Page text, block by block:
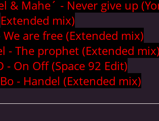
& Mahe´ - Never give up
Extended mix)
are free (Extended mix)
- The prophet (Extended
- On Off (Space 92 Edit)
- Handel (Extended mix)